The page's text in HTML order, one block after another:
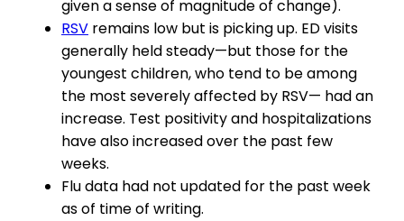
given a sense of magnitude of change).
RSV remains low but is picking up. ED visits
generally held steady—but those for the
youngest children, who tend to be among
the most severely affected by RSV— had an
increase. Test positivity and hospitalizations
have also increased over the past few
weeks.
Flu data had not updated for the past week
as of time of writing.